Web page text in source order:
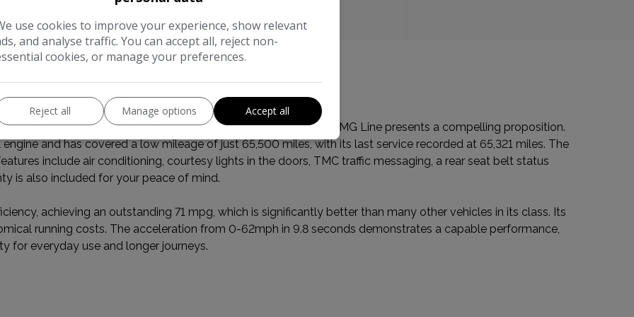
Information
history check, this 2015 Mercedes-Benz B Class B200 CDI AMG Line presents a compelling proposition.
and has covered a low mileage of just 65,500 miles, with its last service recorded at 65,321 miles. The
include air conditioning, courtesy lights in the doors, TMC traffic messaging, a rear seat belt status
is also included for your peace of mind.
achieving an outstanding 71 mpg, which is significantly better than many other vehicles in its class. Its
running costs. The acceleration from 0-62mph in 9.8 seconds demonstrates a capable performance,
for everyday use and longer journeys.
use cookies to improve your experience, show relevant
and analyse traffic. You can accept all, reject non-
cookies, or manage your preferences.
Reject all Manage options Accept all